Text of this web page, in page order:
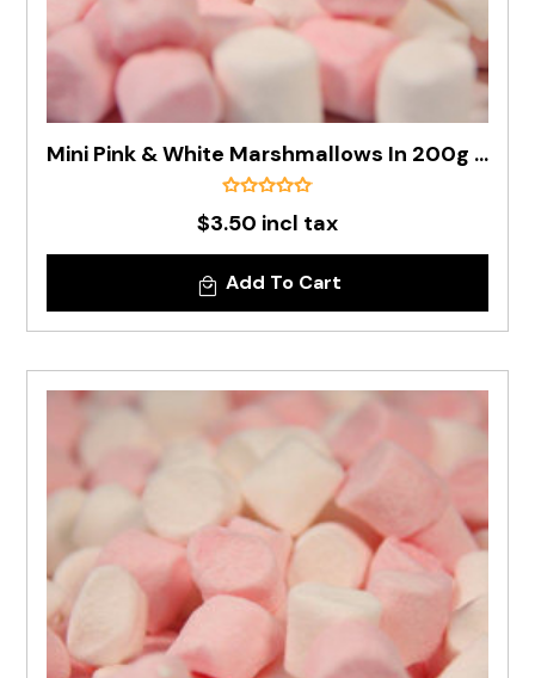
Mini Pink & White Marshmallows In 200g Bag
$3.50 incl tax
Add To Cart